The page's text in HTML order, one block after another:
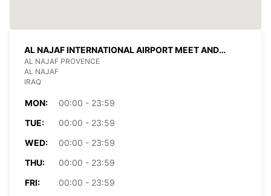
AL NAJAF INTERNATIONAL AIRPORT MEET AND
GREET
AL NAJAF PROVENCE
AL NAJAF
IRAQ
MON:
00:00 - 23:59
TUE:
00:00 - 23:59
WED:
00:00 - 23:59
THU:
00:00 - 23:59
FRI:
00:00 - 23:59